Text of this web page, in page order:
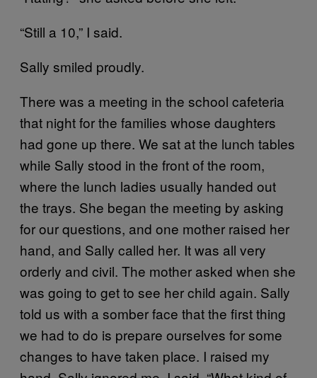
“Still a 10,” I said.
Sally smiled proudly.
There was a meeting in the school cafeteria
that night for the families whose daughters
had gone up there. We sat at the lunch tables
while Sally stood in the front of the room,
where the lunch ladies usually handed out
the trays. She began the meeting by asking
for our questions, and one mother raised her
hand, and Sally called her. It was all very
orderly and civil. The mother asked when she
was going to get to see her child again. Sally
told us with a somber face that the first thing
we had to do is prepare ourselves for some
changes to have taken place. I raised my